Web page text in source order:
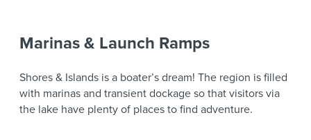
Marinas & Launch Ramps
Shores & Islands is a boater’s dream! The region is filled
with marinas and transient dockage so that visitors via
the lake have plenty of places to find adventure.